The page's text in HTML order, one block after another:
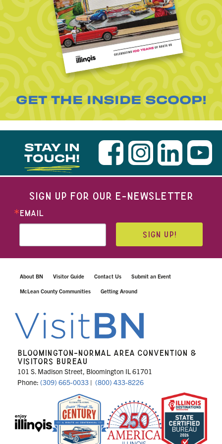
GET THE INSIDE SCOOP!
STAY IN
TOUCH!
SIGN UP FOR OUR E-NEWSLETTER
EMAIL
SIGN UP!
About BN Visitor Guide Contact Us Submit an Event
McLean County Communities Getting Around
BLOOMINGTON-NORMAL AREA CONVENTION &
VISITORS BUREAU
101 S. Madison Street, Bloomington IL 61701
Phone: (309) 665-0033 | (800) 433-8226